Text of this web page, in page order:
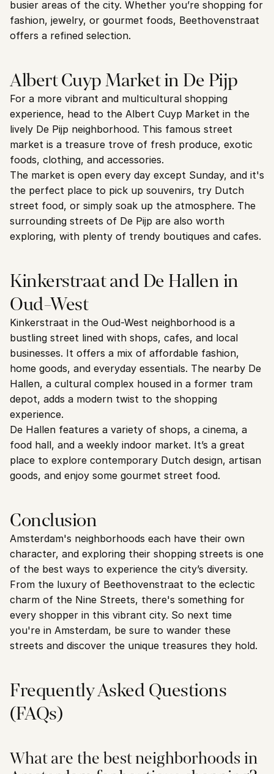
busier areas of the city. Whether you’re shopping for
fashion, jewelry, or gourmet foods, Beethovenstraat
offers a refined selection.
Albert Cuyp Market in De Pijp
For a more vibrant and multicultural shopping
experience, head to the Albert Cuyp Market in the
lively De Pijp neighborhood. This famous street
market is a treasure trove of fresh produce, exotic
foods, clothing, and accessories.
The market is open every day except Sunday, and it's
the perfect place to pick up souvenirs, try Dutch
street food, or simply soak up the atmosphere. The
surrounding streets of De Pijp are also worth
exploring, with plenty of trendy boutiques and cafes.
Kinkerstraat and De Hallen in
Oud-West
Kinkerstraat in the Oud-West neighborhood is a
bustling street lined with shops, cafes, and local
businesses. It offers a mix of affordable fashion,
home goods, and everyday essentials. The nearby De
Hallen, a cultural complex housed in a former tram
depot, adds a modern twist to the shopping
experience.
De Hallen features a variety of shops, a cinema, a
food hall, and a weekly indoor market. It’s a great
place to explore contemporary Dutch design, artisan
goods, and enjoy some gourmet street food.
Conclusion
Amsterdam's neighborhoods each have their own
character, and exploring their shopping streets is one
of the best ways to experience the city’s diversity.
From the luxury of Beethovenstraat to the eclectic
charm of the Nine Streets, there's something for
every shopper in this vibrant city. So next time
you're in Amsterdam, be sure to wander these
streets and discover the unique treasures they hold.
Frequently Asked Questions
(FAQs)
What are the best neighborhoods in